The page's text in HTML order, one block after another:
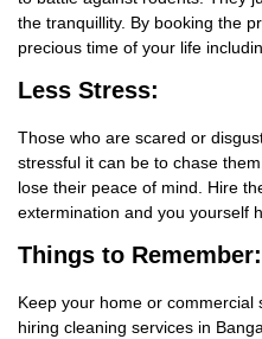
the tranquillity. By booking the
precious time of your life
Less Stress:
Those who are scared or
stressful it can be to chase
lose their peace of mind. Hire
extermination and you yourself
Things to Remember:
Keep your home or commercial
hiring cleaning services in